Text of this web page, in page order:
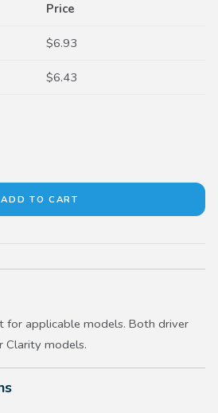
Price
$6.93
$6.43
for applicable models. Both driver
Clarity models.